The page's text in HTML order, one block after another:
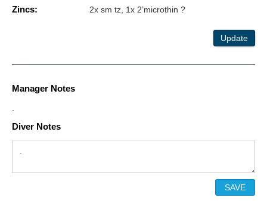
Zincs: 2x sm tz, 1x 2’microthin ?
Update
Manager Notes
.
Diver Notes